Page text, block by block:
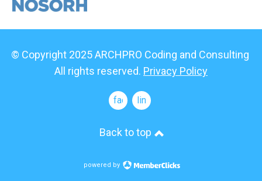
© Copyright 2025 ARCHPRO Coding and Consulting
All rights reserved. Privacy Policy
facebooklinkedin
Back to top
powered by